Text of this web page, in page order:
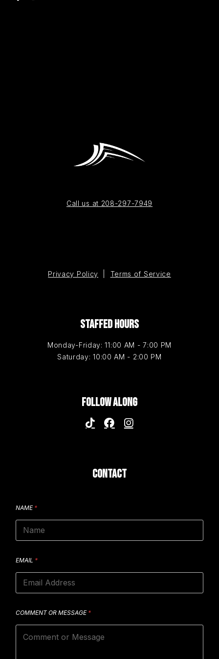
Call us at 208-297-7949
Privacy Policy Terms of Service
STAFFED HOURS
Monday-Friday: 11:00 AM - 7:00 PM
Saturday: 10:00 AM - 2:00 PM
FOLLOW ALONG
CONTACT
NAME *
EMAIL *
COMMENT OR MESSAGE *